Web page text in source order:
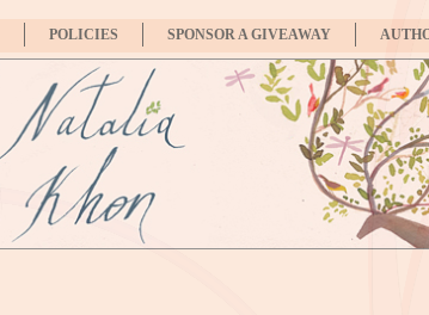
POLICIES SPONSOR A GIVEAWAY